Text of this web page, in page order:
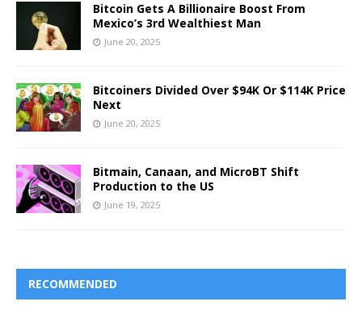
Bitcoin Gets A Billionaire Boost From
Mexico’s 3rd Wealthiest Man
June 20, 2025
Bitcoiners Divided Over $94K Or $114K Price
Next
June 20, 2025
Bitmain, Canaan, and MicroBT Shift
Production to the US
June 19, 2025
RECOMMENDED